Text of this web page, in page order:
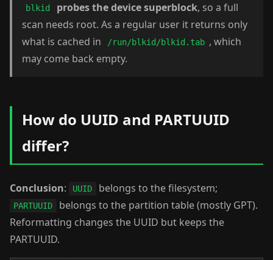
blkid probes the device superblock, so a full
scan needs root. As a regular user it returns only
what is cached in
/run/blkid/blkid.tab , which
may come back empty.
How do UUID and PARTUUID
differ?
Conclusion: UUID belongs to the filesystem;
PARTUUID
belongs to the partition table (mostly GPT).
Reformatting changes the UUID but keeps the
PARTUUID.